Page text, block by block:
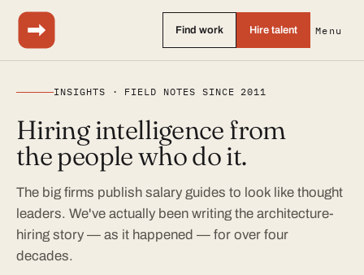
Find work Hire talent Menu
INSIGHTS · FIELD NOTES SINCE 2011
Hiring intelligence from
the people who do it.
The big firms publish salary guides to look like thought
leaders. We've actually been writing the architecture-
hiring story — as it happened — for over four
decades.